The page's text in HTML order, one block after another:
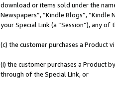
download or items sold under the name
Newspapers”, “Kindle Blogs”,
your Special Link (a “Session”), any
(c) the customer purchases a Product
(i) the customer purchases a Product
through of the Special Link, or